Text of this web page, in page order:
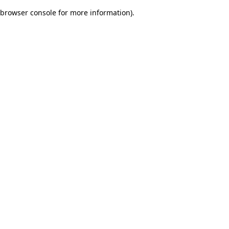
browser console for more information).